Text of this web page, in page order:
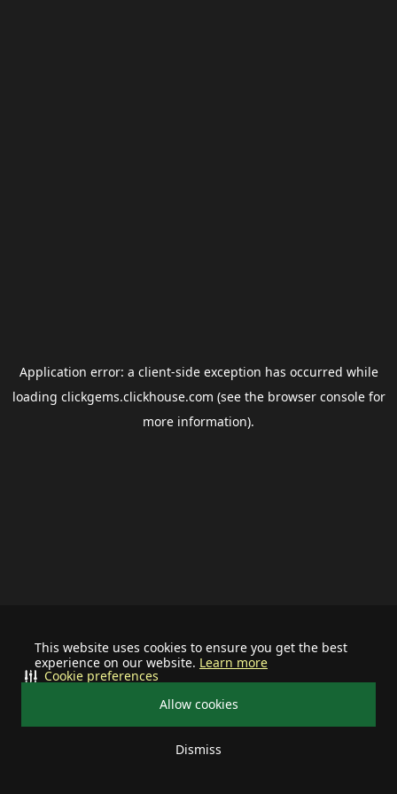
This website uses cookies to ensure you get the best
experience on our website. Learn more
Allow cookies
Dismiss
Cookie preferences
Application error: a client-side exception has occurred while
loading clickgems.clickhouse.com (see the browser consolefor
more information).